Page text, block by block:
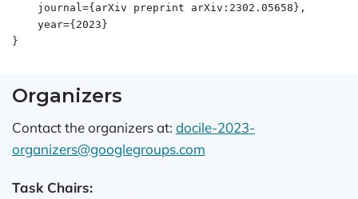
    journal={arXiv preprint arXiv:2302.05658},
    year={2023}
}
Organizers
Contact the organizers at: docile-2023-
organizers@googlegroups.com
Task Chairs: